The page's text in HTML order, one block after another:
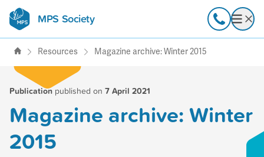
MPS Society
transforming lives through Call
Resources Magazine archive: Winter 2015
Publicationpublished on 7 April 2021
Magazine archive: Winter
2015